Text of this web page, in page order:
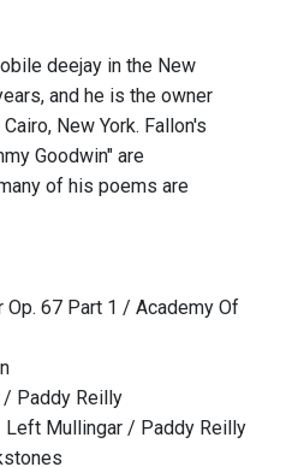
deejay in the New
and he is the owner
New York. Fallon's
Goodwin" are
of his poems are
Op. 67 Part 1 / Academy Of
/ Paddy Reilly
Left Mullingar / Paddy Reilly